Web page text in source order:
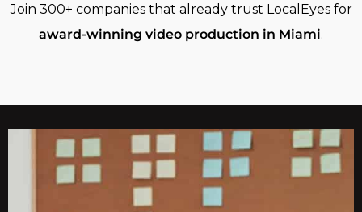
Join 300+ companies that already trust LocalEyes for
award-winning video production in Miami.